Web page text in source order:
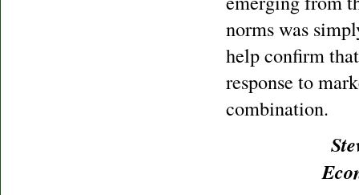
norms was
help confirm
response to
combination.